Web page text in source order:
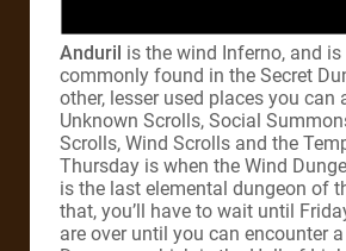
Anduril is the wind Inferno, and
commonly found in the Secret
other, lesser used places you can
Unknown Scrolls, Social
Scrolls, Wind Scrolls and the
Thursday is when the Wind
is the last elemental dungeon of
that, you’ll have to wait until
are over until you can encounter